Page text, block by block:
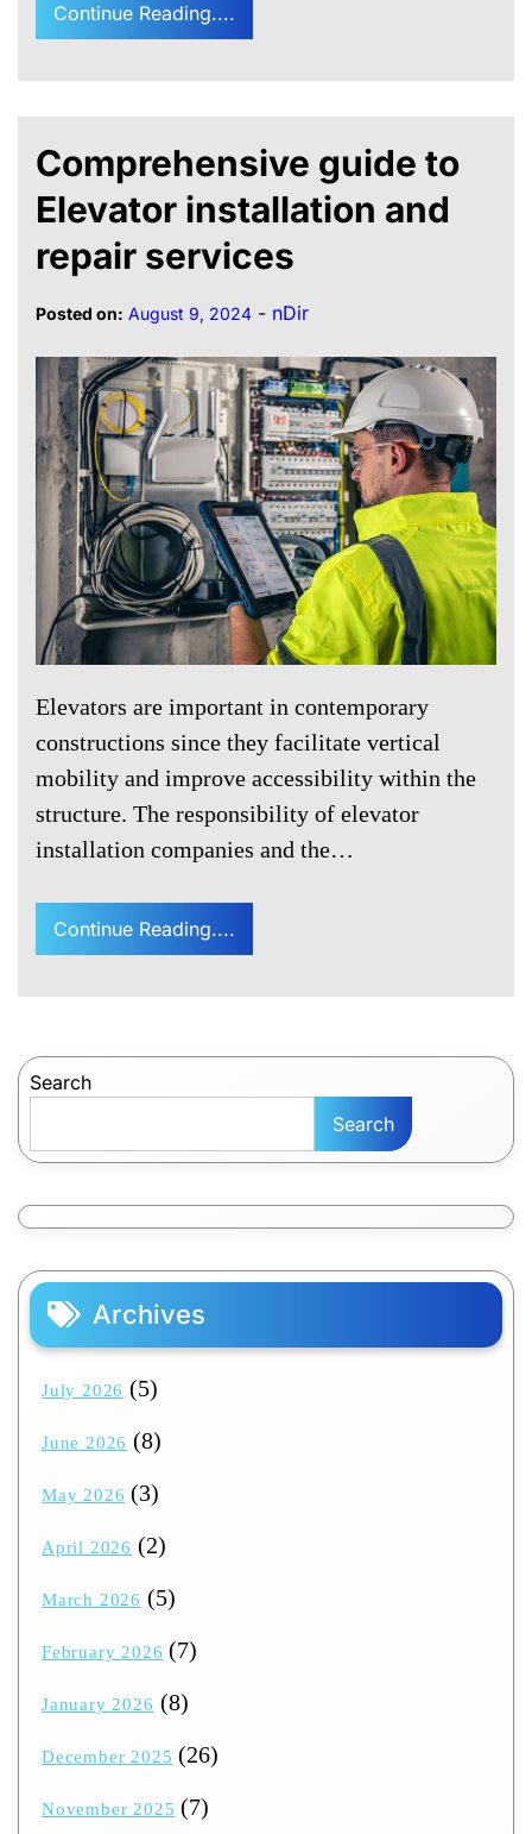
Continue Reading....
Comprehensive guide to
Elevator installation and
repair services
Posted on: August 9, 2024 - nDir
Elevators are important in contemporary
constructions since they facilitate vertical
mobility and improve accessibility within the
structure. The responsibility of elevator
installation companies and the…
Continue Reading....
Search
Search
Archives
July 2026 (5)
June 2026 (8)
May 2026 (3)
April 2026 (2)
March 2026 (5)
February 2026 (7)
January 2026 (8)
December 2025 (26)
November 2025 (7)